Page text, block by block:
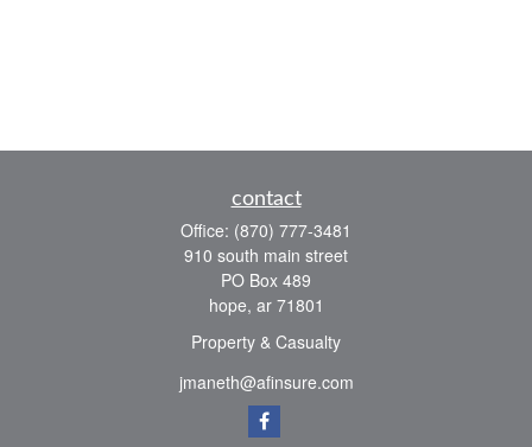
contact
Office: (870) 777-3481
910 south main street
PO Box 489
hope, ar 71801
Property & Casualty
jmaneth@afinsure.com